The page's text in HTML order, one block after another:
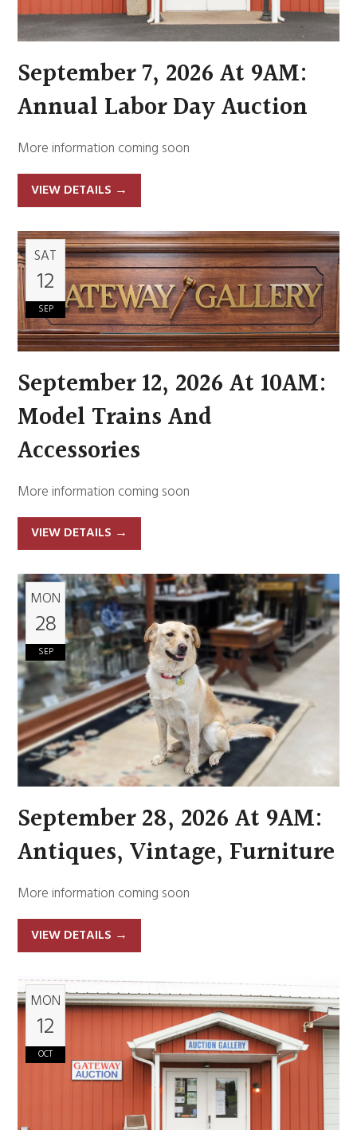
September 7, 2026 At 9AM:
Annual Labor Day Auction
More information coming soon
VIEW DETAILS →
SAT
12
SEP
September 12, 2026 At 10AM:
Model Trains And
Accessories
More information coming soon
VIEW DETAILS →
MON
28
SEP
September 28, 2026 At 9AM:
Antiques, Vintage, Furniture
More information coming soon
VIEW DETAILS →
MON
12
OCT